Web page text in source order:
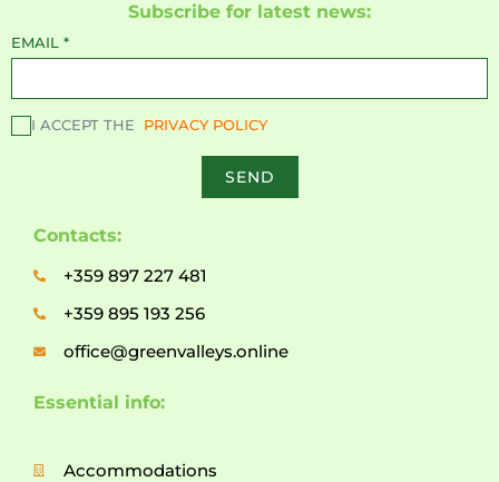
Essential info:
Accommodations
Contacts:
+359 897 227 481
+359 895 193 256
office@greenvalleys.online
Subscribe for latest news:
EMAIL *
I ACCEPT THE PRIVACY POLICY
SEND